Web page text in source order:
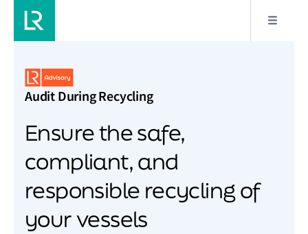
Audit During Recycling
Ensure the safe,
compliant, and
responsible recycling of
your vessels